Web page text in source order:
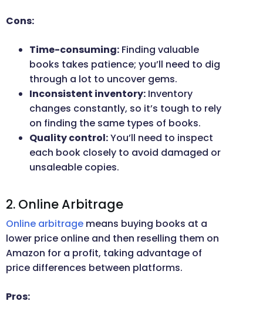
Cons:
Time-consuming: Finding valuable
books takes patience; you’ll need to dig
through a lot to uncover gems.
Inconsistent inventory: Inventory
changes constantly, so it’s tough to rely
on finding the same types of books.
Quality control:You’ll need to inspect
each book closely to avoid damaged or
unsaleable copies.
2. Online Arbitrage
Online arbitrage means buying books at a
lower price online and then reselling them on
Amazon for a profit, taking advantage of
price differences between platforms.
Pros: